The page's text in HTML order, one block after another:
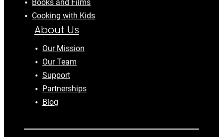
Books and Films
Cooking with Kids
About Us
Our Mission
Our Team
Support
Partnerships
Blog